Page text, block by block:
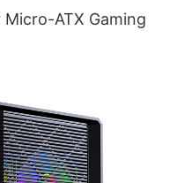
ATX Gaming